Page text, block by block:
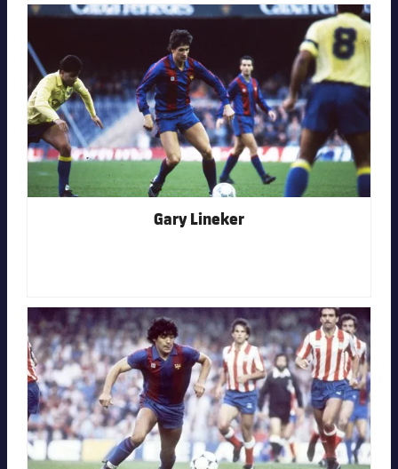
FC Barcelona club badge
Gary Lineker
FC Barcelona club badge